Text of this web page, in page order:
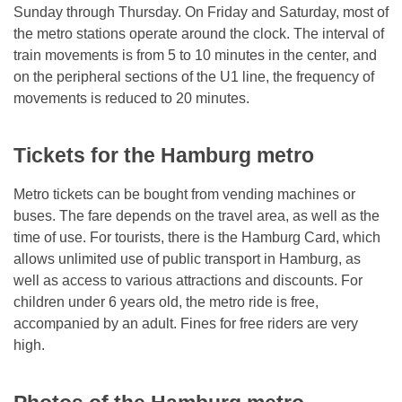
Sunday through Thursday. On Friday and Saturday, most of
the metro stations operate around the clock. The interval of
train movements is from 5 to 10 minutes in the center, and
on the peripheral sections of the U1 line, the frequency of
movements is reduced to 20 minutes.
Tickets for the Hamburg metro
Metro tickets can be bought from vending machines or
buses. The fare depends on the travel area, as well as the
time of use. For tourists, there is the Hamburg Card, which
allows unlimited use of public transport in Hamburg, as
well as access to various attractions and discounts. For
children under 6 years old, the metro ride is free,
accompanied by an adult. Fines for free riders are very
high.